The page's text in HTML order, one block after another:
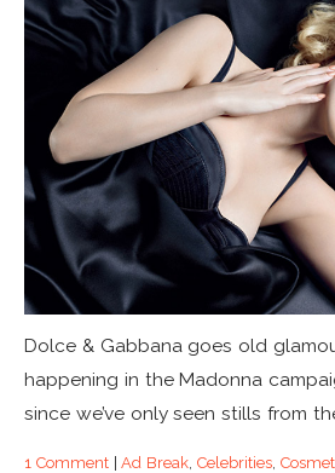
Dolce & Gabbana goes old
happening in the Madonna
since we’ve only seen stills from
1 Comment|Ad Break Celebrities,